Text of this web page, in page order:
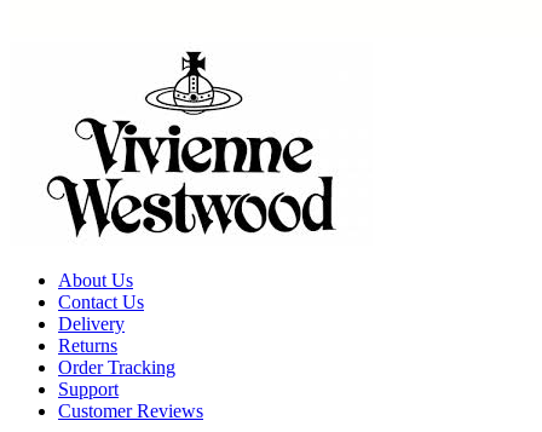
About Us
Contact Us
Delivery
Returns
Order Tracking
Support
Customer Reviews